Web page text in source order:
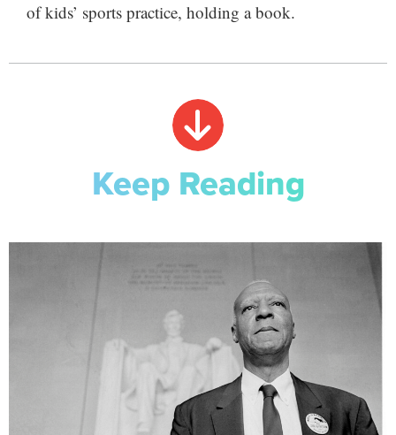
of kids’ sports practice, holding a book.
Keep Reading